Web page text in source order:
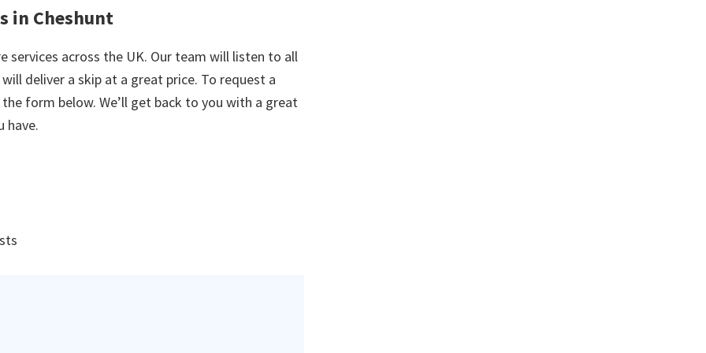
in Cheshunt
services across the UK. Our team will listen to all
deliver a skip at a great price. To request a
form below. We’ll get back to you with a great
have.